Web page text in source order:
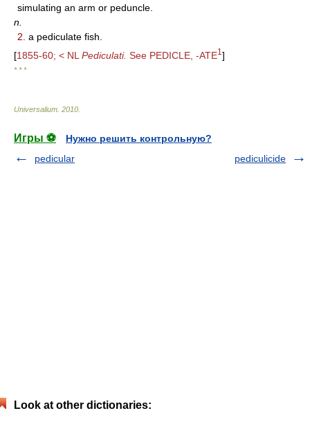
simulating an arm or peduncle.
n.
2. a pediculate fish.
[1855-60; < NL Pediculati. See PEDICLE, -ATE1 ]
* * *
Universalium 2010
Игры ⚽
Нужно решить контрольную?
pedicular
pediculicide
Look at other dictionaries: